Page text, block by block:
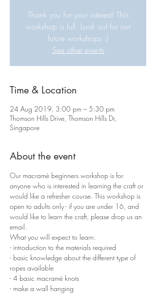
Thank you for your interest! This
workshop is full. Look out for our
future workshops :)
See other events
Time & Location
24 Aug 2019, 3:00 pm – 5:30 pm
Thomson Hills Drive, Thomson Hills Dr,
Singapore
About the event
Our macramè beginners workshop is for
anyone who is interested in learning the craft or
would like a refresher course. This workshop is
open to adults only - if you are under 16, and
would like to learn the craft, please drop us an
email.
What you will expect to learn:
- introduction to the materials required
- basic knowledge about the different type of
ropes available
- 4 basic macramè knots
- make a wall hanging